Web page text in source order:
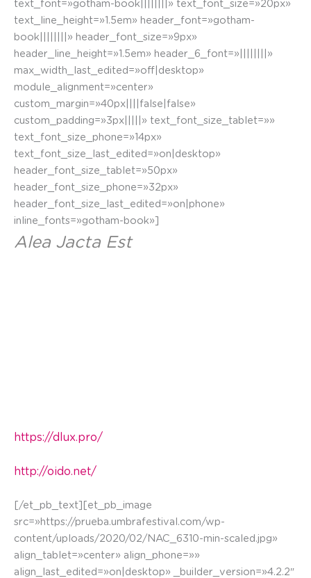
text_font=»gotham-book||||||||» text_font_size=»20px»
text_line_height=»1.5em» header_font=»gotham-
book||||||||» header_font_size=»9px»
header_line_height=»1.5em» header_6_font=»||||||||»
max_width_last_edited=»off|desktop»
module_alignment=»center»
custom_margin=»40px||||false|false»
custom_padding=»3px|||||» text_font_size_tablet=»»
text_font_size_phone=»14px»
text_font_size_last_edited=»on|desktop»
header_font_size_tablet=»50px»
header_font_size_phone=»32px»
header_font_size_last_edited=»on|phone»
inline_fonts=»gotham-book»]
Alea Jacta Est
https://dlux.pro/
http://oido.net/
[/et_pb_text][et_pb_image
src=»https://prueba.umbrafestival.com/wp-
content/uploads/2020/02/NAC_6310-min-scaled.jpg»
align_tablet=»center» align_phone=»»
align_last_edited=»on|desktop» _builder_version=»4.2.2″